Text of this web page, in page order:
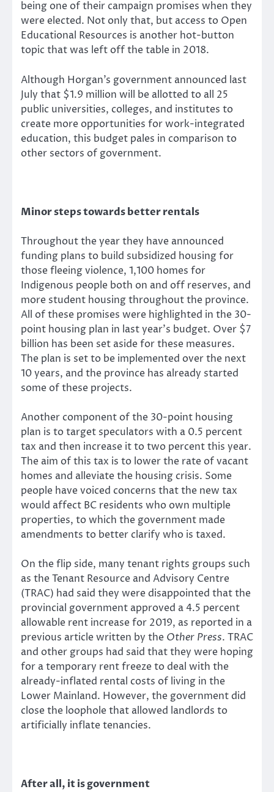
being one of their campaign promises when they
were elected. Not only that, but access to Open
Educational Resources is another hot-button
topic that was left off the table in 2018.
Although Horgan’s government announced last
July that $1.9 million will be allotted to all 25
public universities, colleges, and institutes to
create more opportunities for work-integrated
education, this budget pales in comparison to
other sectors of government.
Minor steps towards better rentals
Throughout the year they have announced
funding plans to build subsidized housing for
those fleeing violence, 1,100 homes for
Indigenous people both on and off reserves, and
more student housing throughout the province.
All of these promises were highlighted in the 30-
point housing plan in last year’s budget. Over $7
billion has been set aside for these measures.
The plan is set to be implemented over the next
10 years, and the province has already started
some of these projects.
Another component of the 30-point housing
plan is to target speculators with a 0.5 percent
tax and then increase it to two percent this year.
The aim of this tax is to lower the rate of vacant
homes and alleviate the housing crisis. Some
people have voiced concerns that the new tax
would affect BC residents who own multiple
properties, to which the government made
amendments to better clarify who is taxed.
On the flip side, many tenant rights groups such
as the Tenant Resource and Advisory Centre
(TRAC) had said they were disappointed that the
provincial government approved a 4.5 percent
allowable rent increase for 2019, as reported in a
previous article written by the Other Press. TRAC
and other groups had said that they were hoping
for a temporary rent freeze to deal with the
already-inflated rental costs of living in the
Lower Mainland. However, the government did
close the loophole that allowed landlords to
artificially inflate tenancies.
After all, it is government